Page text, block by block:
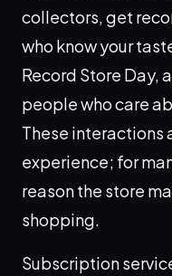
collectors, get
who know your
Record Store Day,
people who care
These interactions
experience; for
reason the store
shopping.
Subscription